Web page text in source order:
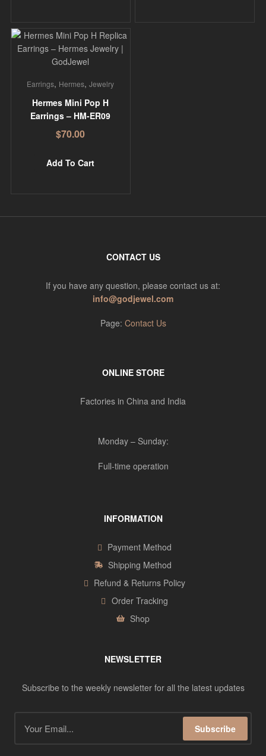
Earrings, Hermes,Jewelry
Hermes Mini Pop H
Earrings – HM-ER09
$70.00
Add To Cart
CONTACT US
If you have any question, please contact us at:
info@godjewel.com
Page: Contact Us
ONLINE STORE
Factories in China and India
Monday – Sunday:
Full-time operation
INFORMATION
Payment Method
Shipping Method
Refund & Returns Policy
Order Tracking
Shop
NEWSLETTER
Subscribe to the weekly newsletter for all the latest updates
Subscribe